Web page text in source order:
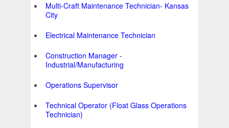
Multi-Craft Maintenance Technician- Kansas
City
Electrical Maintenance Technician
Construction Manager -
Industrial/Manufacturing
Operations Supervisor
Technical Operator (Float Glass Operations
Technician)